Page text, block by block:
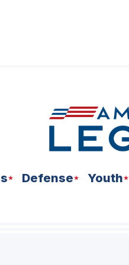
Defense Youth